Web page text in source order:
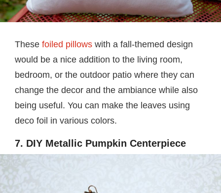
These foiled pillows with a fall-themed design
would be a nice addition to the living room,
bedroom, or the outdoor patio where they can
change the decor and the ambiance while also
being useful. You can make the leaves using
deco foil in various colors.
7. DIY Metallic Pumpkin Centerpiece